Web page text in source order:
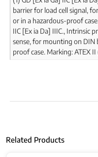
barrier for load cell signal,
or in a hazardous-proof
IIC [Ex ia Da] IIIC., Intrinsic
sense, for mounting on DIN
proof case. Marking: ATEX II
Related Products